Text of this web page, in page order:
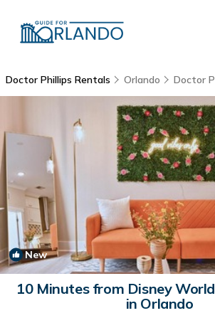
Doctor Phillips Rentals Orlando Doctor
New
10 Minutes from Disney
in Orlando